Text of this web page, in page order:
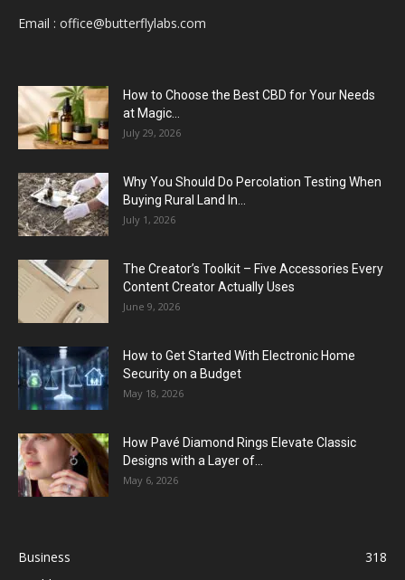
Email : office@butterflylabs.com
How to Choose the Best CBD for Your Needs
at Magic...
July 29, 2026
Why You Should Do Percolation Testing When
Buying Rural Land In...
July 1, 2026
The Creator’s Toolkit – Five Accessories Every
Content Creator Actually Uses
June 9, 2026
How to Get Started With Electronic Home
Security on a Budget
May 18, 2026
How Pavé Diamond Rings Elevate Classic
Designs with a Layer of...
May 6, 2026
Business
318